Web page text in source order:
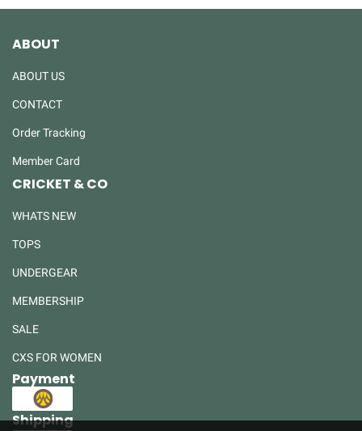
ABOUT
ABOUT US
CONTACT
Order Tracking
Member Card
CRICKET & CO
WHATS NEW
TOPS
UNDERGEAR
MEMBERSHIP
SALE
CXS FOR WOMEN
Payment
Shipping